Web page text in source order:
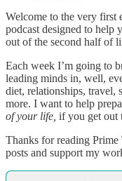
Welcome to the very first
podcast designed to help
out of the second half of
Each week I’m going to
leading minds in, well,
diet, relationships, travel,
more. I want to help
of your life, if you get out
Thanks for reading
posts and support my